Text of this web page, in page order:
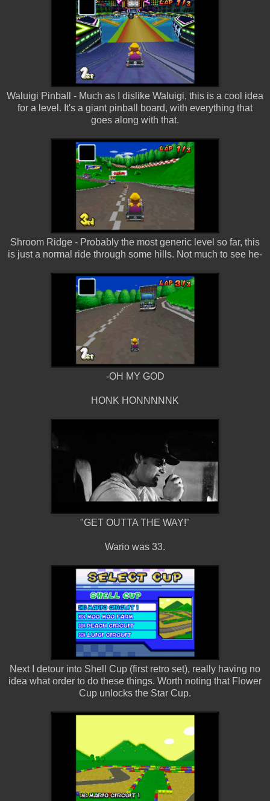
Waluigi Pinball - Much as I dislike Waluigi, this is a cool idea
for a level. It's a giant pinball board, with everything that
goes along with that.
Shroom Ridge - Probably the most generic level so far, this
is just a normal ride through some hills. Not much to see he-
-OH MY GOD
HONK HONNNNNK
"GET OUTTA THE WAY!"
Wario was 33.
Next I detour into Shell Cup (first retro set), really having no
idea what order to do these things. Worth noting that Flower
Cup unlocks the Star Cup.